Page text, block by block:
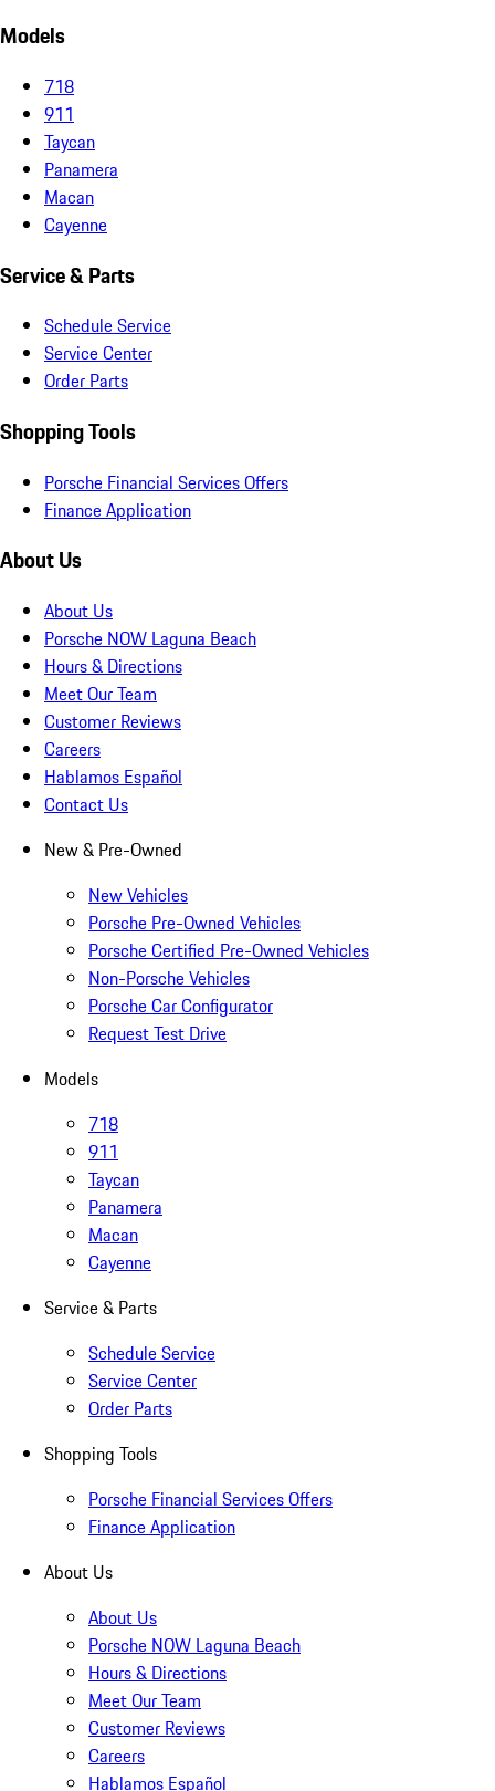
Models
718
911
Taycan
Panamera
Macan
Cayenne
Service & Parts
Schedule Service
Service Center
Order Parts
Shopping Tools
Porsche Financial Services Offers
Finance Application
About Us
About Us
Porsche NOW Laguna Beach
Hours & Directions
Meet Our Team
Customer Reviews
Careers
Hablamos Español
Contact Us
New & Pre-Owned
New Vehicles
Porsche Pre-Owned Vehicles
Porsche Certified Pre-Owned Vehicles
Non-Porsche Vehicles
Porsche Car Configurator
Request Test Drive
Models
718
911
Taycan
Panamera
Macan
Cayenne
Service & Parts
Schedule Service
Service Center
Order Parts
Shopping Tools
Porsche Financial Services Offers
Finance Application
About Us
About Us
Porsche NOW Laguna Beach
Hours & Directions
Meet Our Team
Customer Reviews
Careers
Hablamos Español